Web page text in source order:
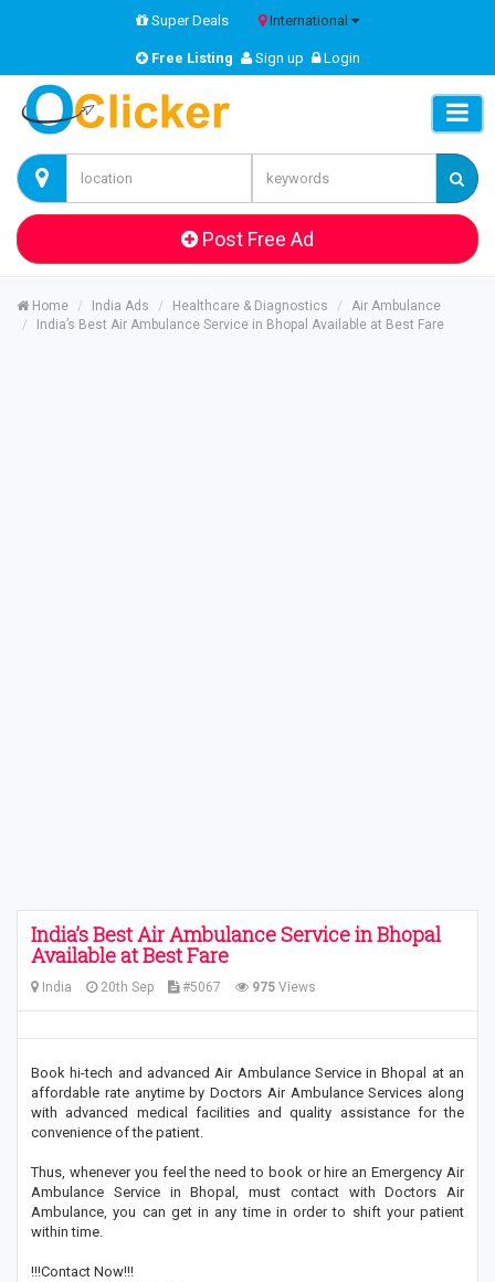
Super Deals International
Free Listing Sign up Login
Post Free Ad
Home India Ads Healthcare & Diagnostics
Air Ambulance
India’s Best Air Ambulance Service in Bhopal Available at Best Fare
India’s Best Air Ambulance Service in Bhopal
Available at Best Fare
India 20th Sep #5067 975 Views
Book hi-tech and advanced Air Ambulance Service in Bhopal at an
affordable rate anytime by Doctors Air Ambulance Services along
with advanced medical facilities and quality assistance for the
convenience of the patient.
Thus, whenever you feel the need to book or hire an Emergency Air
Ambulance Service in Bhopal, must contact with Doctors Air
Ambulance, you can get in any time in order to shift your patient
within time.
!!!Contact Now!!!